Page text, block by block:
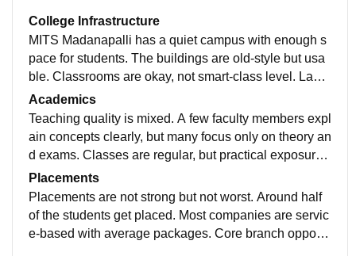
College Infrastructure
MITS Madanapalli has a quiet campus with enough s
pace for students. The buildings are old-style but usa
ble. Classrooms are okay, not smart-class level. Labs
work for basic experiments but feel outdated. Library h
elps during exams. Hostel rooms and food are just av
erage.
Academics
Teaching quality is mixed. A few faculty members expl
ain concepts clearly, but many focus only on theory an
d exams. Classes are regular, but practical exposure i
s less. Students who rely only on lectures may feel co
nfused. Self-learning and online study are very import
ant here.
Placements
Placements are not strong but not worst. Around half
of the students get placed. Most companies are servic
e-based with average packages. Core branch opportu